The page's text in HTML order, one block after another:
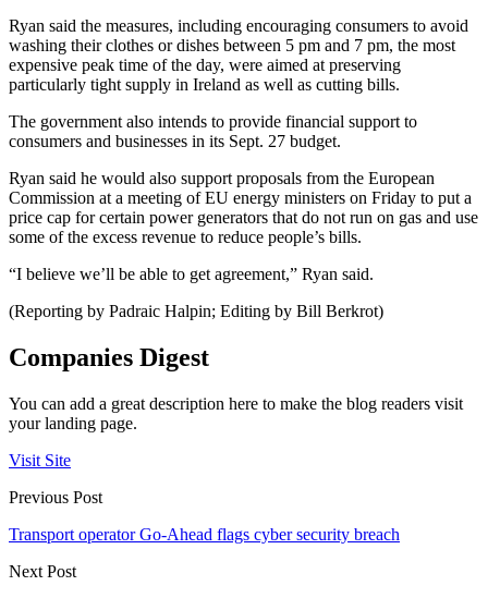
Ryan said the measures, including encouraging consumers to avoid
washing their clothes or dishes between 5 pm and 7 pm, the most
expensive peak time of the day, were aimed at preserving
particularly tight supply in Ireland as well as cutting bills.
The government also intends to provide financial support to
consumers and businesses in its Sept. 27 budget.
Ryan said he would also support proposals from the European
Commission at a meeting of EU energy ministers on Friday to put a
price cap for certain power generators that do not run on gas and use
some of the excess revenue to reduce people’s bills.
“I believe we’ll be able to get agreement,” Ryan said.
(Reporting by Padraic Halpin; Editing by Bill Berkrot)
Companies Digest
You can add a great description here to make the blog readers visit
your landing page.
Visit Site
Previous Post
Transport operator Go-Ahead flags cyber security breach
Next Post